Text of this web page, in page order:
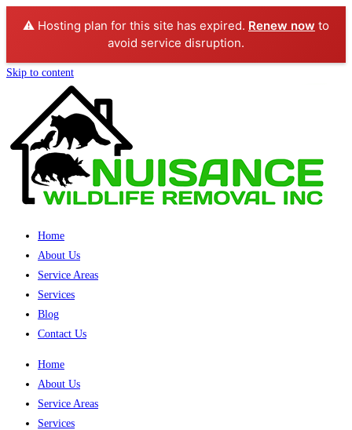
⚠️ Hosting plan for this site has expired. Renew now to
avoid service disruption.
Skip to content
Home
About Us
Service Areas
Services
Blog
Contact Us
Home
About Us
Service Areas
Services